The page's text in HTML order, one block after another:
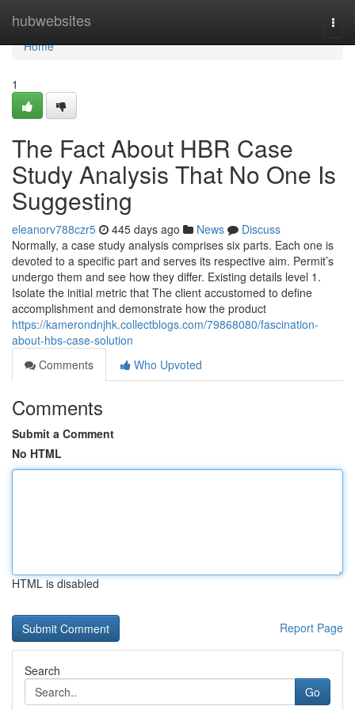
hubwebsites
Home
Home
1
The Fact About HBR Case
Study Analysis That No One Is
Suggesting
eleanorv788czr5 445 days ago News
Discuss
Normally, a case study analysis comprises six parts. Each one is
devoted to a specific part and serves its respective aim. Permit’s
undergo them and see how they differ. Existing details level 1.
Isolate the initial metric that The client accustomed to define
accomplishment and demonstrate how the product
https://kamerondnjhk.collectblogs.com/79868080/fascination-
about-hbs-case-solution
Comments
Who Upvoted
Comments
Submit a Comment
No HTML
HTML is disabled
Report Page
Search
Go